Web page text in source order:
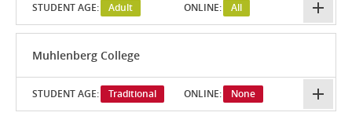
STUDENT AGE: Adult ONLINE: All
Muhlenberg College
STUDENT AGE: Traditional ONLINE: None